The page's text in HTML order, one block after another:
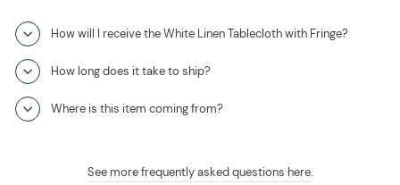
How will I receive the White Linen Tablecloth with Fringe?
How long does it take to ship?
Where is this item coming from?
See more frequently asked questions here.